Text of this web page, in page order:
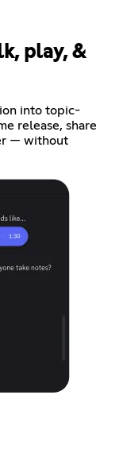
play, &
into topic-
release, share
— without